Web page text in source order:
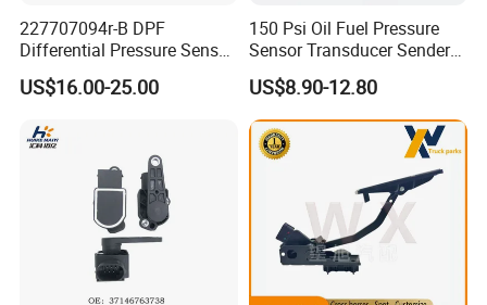
227707094r-B DPF
Differential Pressure Sensor
Exhaust Sensor for Renault
Megane Clio Nissan
Duster
US$16.00-25.00
150 Psi Oil Fuel Pressure
Sensor Transducer Sender
1/8 NPT Thread and
Harness Kit, Stainless Steel
0-150 Psi Sensor Pressure
Transmitter
US$8.90-12.80